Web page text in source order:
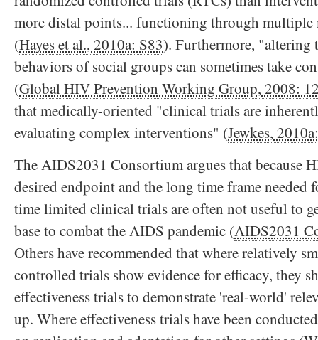
more distal points... functioning through multiple
(Hayes et al., 2010a: S83). Furthermore, "altering
behaviors of social groups can sometimes take
(Global HIV Prevention Working Group, 2008:
that medically-oriented "clinical trials are
evaluating complex interventions" (Jewkes,
The AIDS2031 Consortium argues that because
desired endpoint and the long time frame
time limited clinical trials are often not useful to
base to combat the AIDS pandemic (AIDS2031
Others have recommended that where relatively
controlled trials show evidence for efficacy, they
effectiveness trials to demonstrate 'real-world'
up. Where effectiveness trials have been